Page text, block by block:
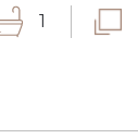
1